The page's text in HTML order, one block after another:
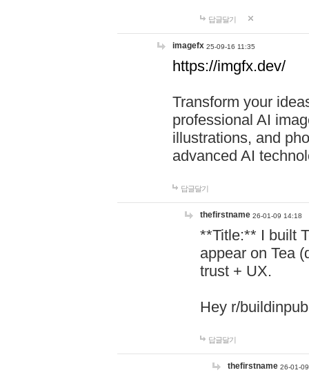
답글달기
imagefx 25-09-16 11:35
https://imgfx.dev/
Transform your
professional AI
illustrations, and
advanced AI
답글달기
thefirstname 26-01-09 14:18
**Title:** I built
appear on Tea
trust + UX.
Hey r/
답글달기
thefirstname 26-01-